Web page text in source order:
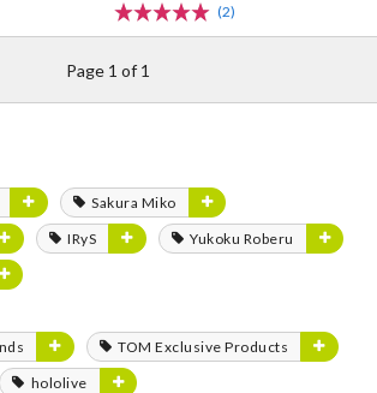
(2)
Page 1 of 1
Sakura Miko
IRyS
Yukoku Roberu
TOM Exclusive Products
hololive